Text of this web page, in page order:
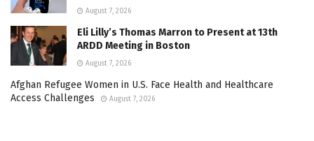
August 7, 2026
Eli Lilly’s Thomas Marron to Present at 13th
ARDD Meeting in Boston
August 7, 2026
Afghan Refugee Women in U.S. Face Health and Healthcare
Access Challenges
August 7, 2026